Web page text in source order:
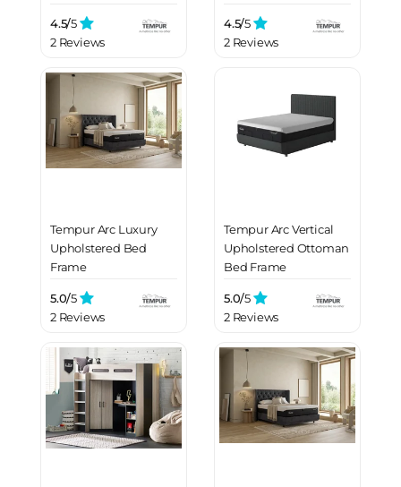
4.5/5
2 Reviews
4.5/5
2 Reviews
Tempur Arc Luxury
Upholstered Bed
Frame
5.0/5
2 Reviews
Tempur Arc Vertical
Upholstered Ottoman
Bed Frame
5.0/5
2 Reviews